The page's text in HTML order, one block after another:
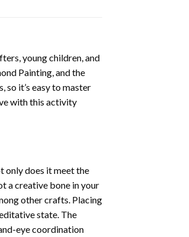
young children, and
Painting, and the
it’s easy to master
with this activity
only does it meet the
a creative bone in your
other crafts. Placing
state. The
eye coordination